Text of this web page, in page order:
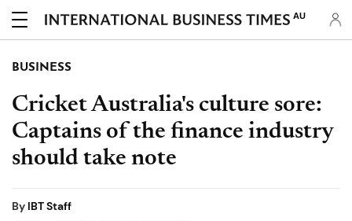
AU
BUSINESS
Cricket Australia's culture sore:
Captains of the finance industry
should take note
By IBT Staff